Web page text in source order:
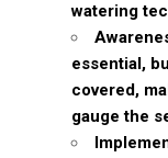
watering
essential,
covered,
gauge the